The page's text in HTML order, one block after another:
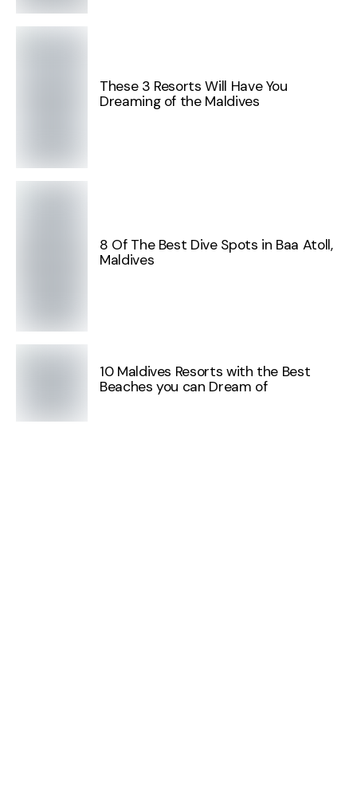
These 3 Resorts Will Have You
Dreaming of the Maldives
8 Of The Best Dive Spots in Baa Atoll,
Maldives
10 Maldives Resorts with the Best
Beaches you can Dream of